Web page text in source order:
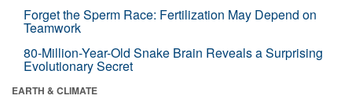
Forget the Sperm Race: Fertilization May Depend on
Teamwork
80-Million-Year-Old Snake Brain Reveals a Surprising
Evolutionary Secret
EARTH & CLIMATE